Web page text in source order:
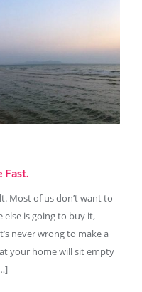
Fast.
Most of us don’t want to
is going to buy it,
never wrong to make a
your home will sit empty